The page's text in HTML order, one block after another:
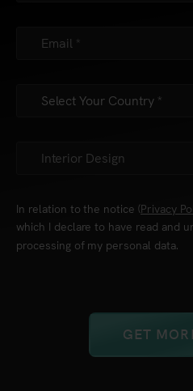
In relation to the notice (Privacy
which I declare to have read and
processing of my personal data.